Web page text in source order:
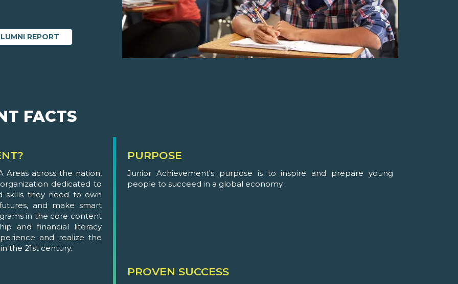
REPORT
FACTS
Areas across the nation,
dedicated to
skills they need to own
and make smart
in the core content
and financial literacy
and realize the
the 21st century.
PURPOSE
Junior Achievement's purpose is to inspire and prepare young
people to succeed in a global economy.
PROVEN SUCCESS